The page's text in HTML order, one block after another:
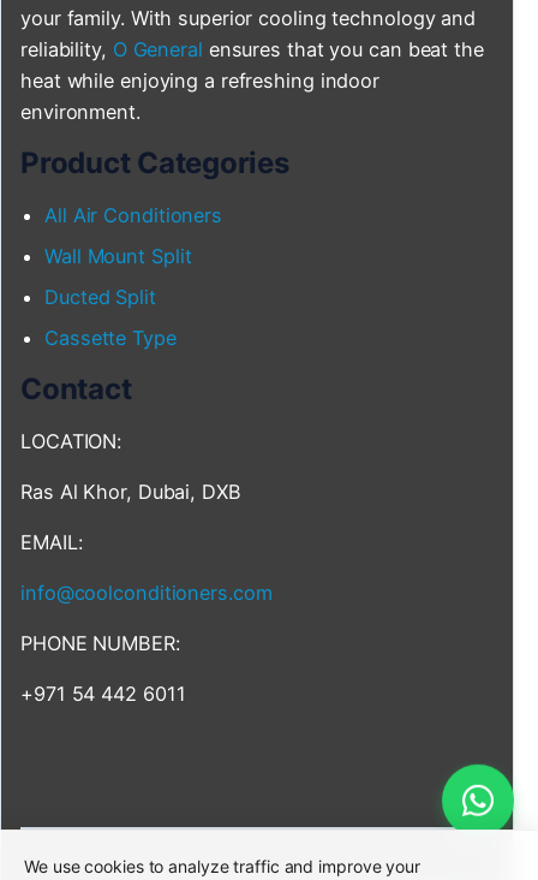
your family. With superior cooling technology and
reliability, O General ensures that you can beat the
heat while enjoying a refreshing indoor
environment.
Product Categories
All Air Conditioners
Wall Mount Split
Ducted Split
Cassette Type
Contact
LOCATION:
Ras Al Khor, Dubai, DXB
EMAIL:
info@coolconditioners.com
PHONE NUMBER:
+971 54 442 6011
We use cookies to analyze traffic and improve your